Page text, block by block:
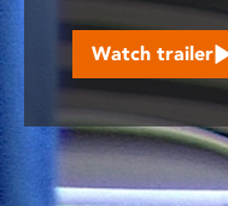
with
visual
disabilities
who
are
using
a
Watch trailer